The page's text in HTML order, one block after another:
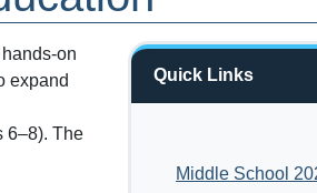
on
expand
6–8). The
Quick Links
Middle School